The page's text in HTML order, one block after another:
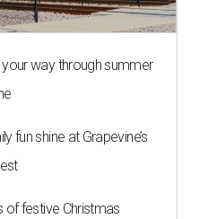
way through summer
fun shine at Grapevine’s
of festive Christmas